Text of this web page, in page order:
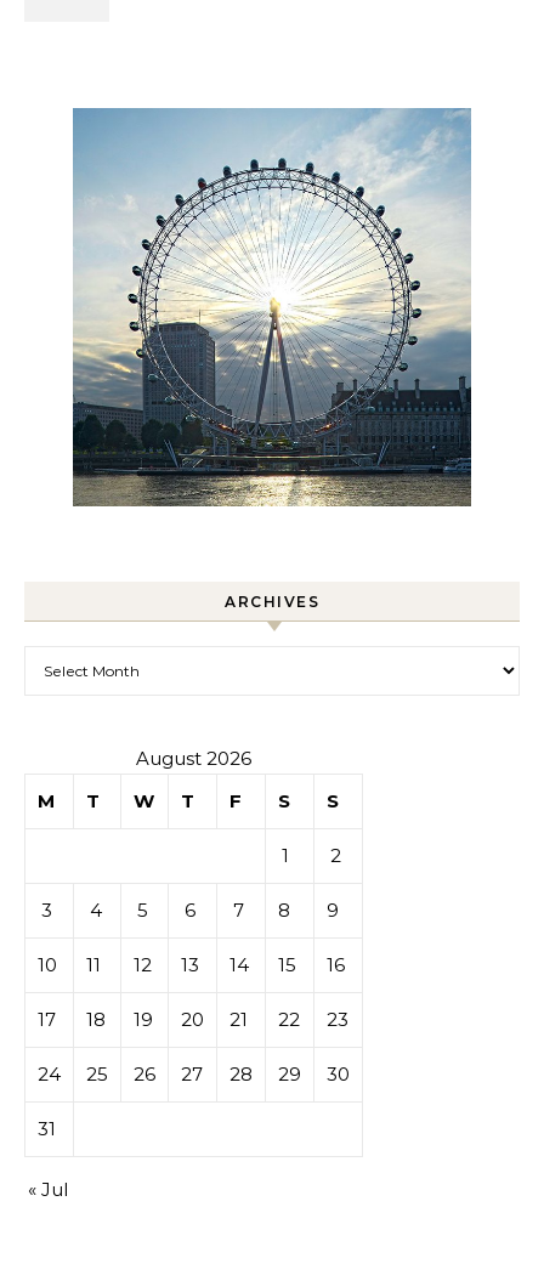
ARCHIVES
August 2026
M
T W T F S S
1 2
3 4 5 6 7 8 9
10 11 12 13 14 15 16
17 18 19 20 21 22 23
24 25 26 27 28 29 30
31
« Jul